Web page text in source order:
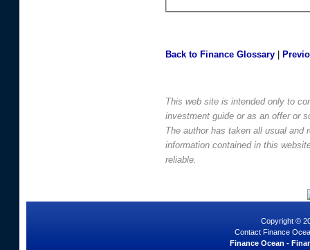
Back to Finance Glossary
This web site is intended only to
investment guide or as an offer or
The author has taken all usual and
information contained in this
reliable.
Copyright ©
Contact Finance
Finance Ocean -